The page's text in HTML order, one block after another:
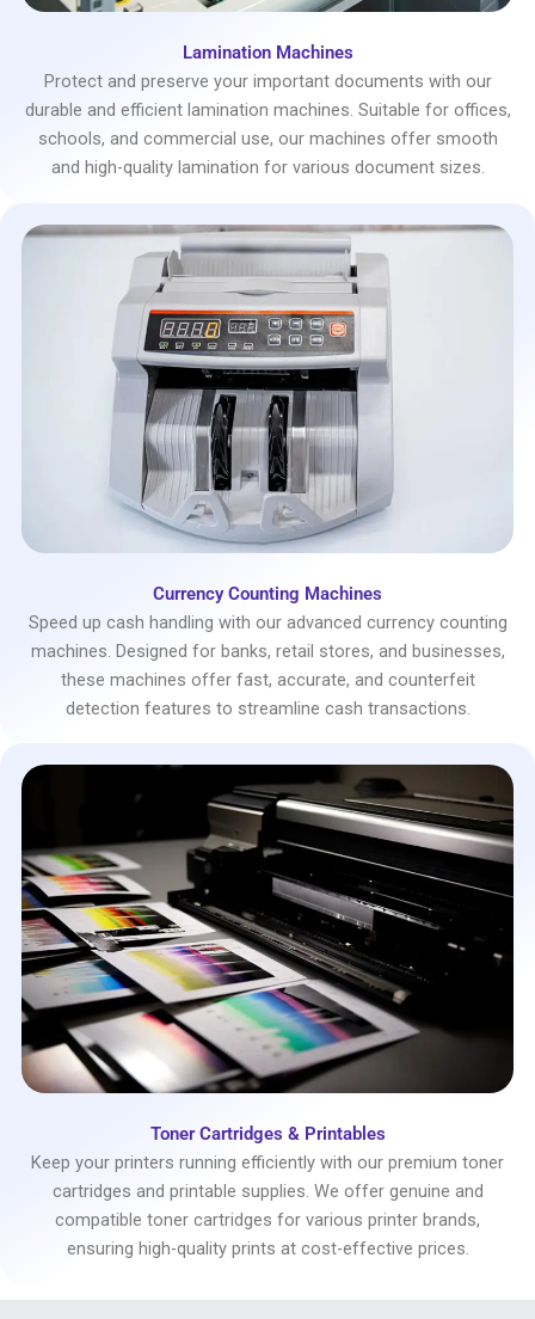
Lamination Machines
Protect and preserve your important documents with our
durable and efficient lamination machines. Suitable for offices,
schools, and commercial use, our machines offer smooth
and high-quality lamination for various document sizes.
Currency Counting Machines
Speed up cash handling with our advanced currency counting
machines. Designed for banks, retail stores, and businesses,
these machines offer fast, accurate, and counterfeit
detection features to streamline cash transactions.
Toner Cartridges & Printables
Keep your printers running efficiently with our premium toner
cartridges and printable supplies. We offer genuine and
compatible toner cartridges for various printer brands,
ensuring high-quality prints at cost-effective prices.